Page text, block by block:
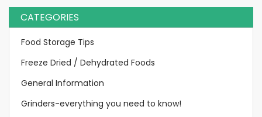
CATEGORIES
Food Storage Tips
Freeze Dried / Dehydrated Foods
General Information
Grinders-everything you need to know!